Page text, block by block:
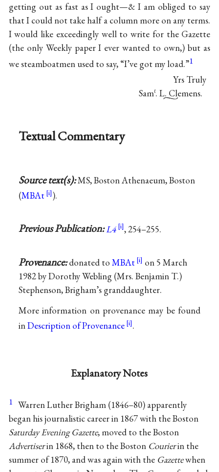
getting out as fast as I ought—& I am obliged to say
that I could not take half a column more on any terms.
I would like exceedingly well to write for the Gazette
(the only Weekly paper I ever wanted to own,) but as
we steamboatmen used to say, “I’ve got my load.”1
Yrs Truly
Samℓ. L. Clemens.
Textual Commentary
Source text(s):MS, Boston Athenaeum, Boston
(MBAt ).
Previous Publication:L4 , 254–255.
Provenance:donated toMBAt
on 5 March
1982 by Dorothy Webling (Mrs. Benjamin T.)
Stephenson, Brigham’s granddaughter.
More information on provenance may be found
inDescription of Provenance .
Explanatory Notes
1 Warren Luther Brigham (1846–80) apparently
began his journalistic career in 1867 with the Boston
Saturday Evening Gazette, moved to the Boston
Advertiserin 1868, then to the Boston Courierin the
summer of 1870, and was again with the Gazettewhen